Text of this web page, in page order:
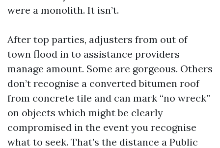
were a monolith. It isn’t.
After top parties, adjusters from out of
town flood in to assistance providers
manage amount. Some are gorgeous. Others
don’t recognise a converted bitumen roof
from concrete tile and can mark “no wreck”
on objects which might be clearly
compromised in the event you recognise
what to seek. That’s the distance a Public